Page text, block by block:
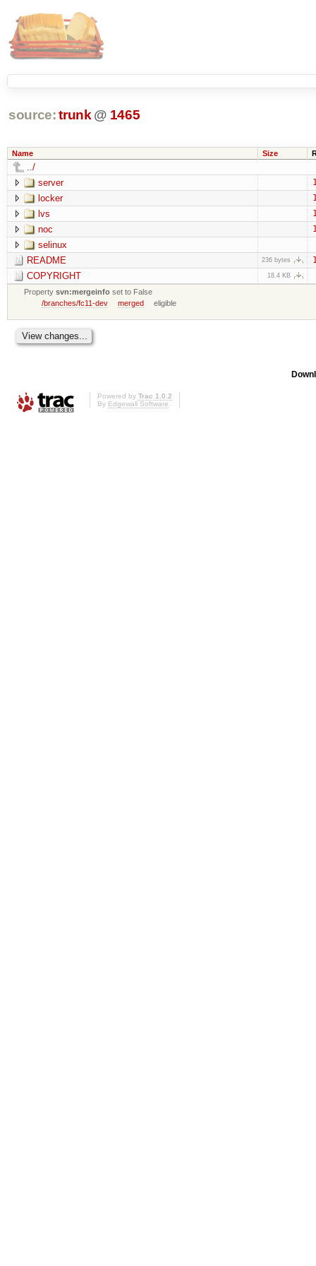
source: trunk @ 1465
Name Size
../
server
locker
lvs
noc
selinux
README
236 bytes
COPYRIGHT 18.4 KB
Propertysvn:mergeinfo set to False
/branches/fc11-dev
merged eligible
Powered by Trac 1.0.2
By Edgewall Software.